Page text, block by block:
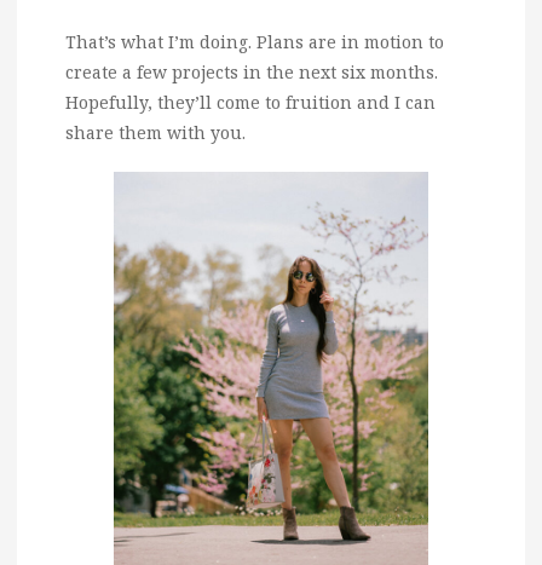
That’s what I’m doing. Plans are in motion to
create a few projects in the next six months.
Hopefully, they’ll come to fruition and I can
share them with you.